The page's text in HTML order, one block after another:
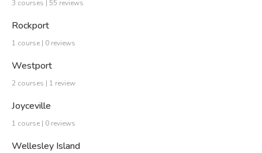
3 courses | 55 reviews
Rockport
1 course | 0 reviews
Westport
2 courses | 1 review
Joyceville
1 course | 0 reviews
Wellesley Island